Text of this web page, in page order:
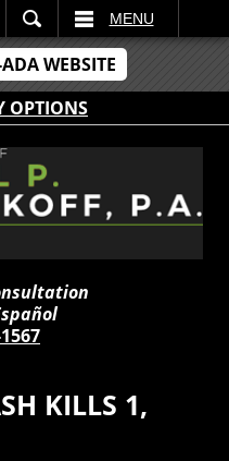
WEBSITE
OPTIONS
MENU
KILLS 1,